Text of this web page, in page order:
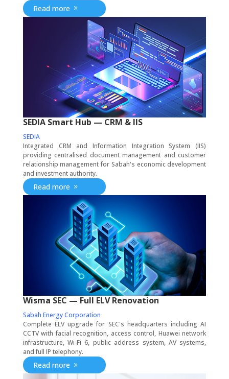
Read more
SEDIA Smart Hub — CRM & IIS
SEDIA
Integrated CRM and Information Integration System (IIS)
providing centralised document management and customer
relationship management for Sabah's economic development
and investment authority.
Read more
Wisma SEC — Full ELV Renovation
Sabah Energy Corporation
Complete ELV upgrade for SEC's headquarters including AI
CCTV with facial recognition, access control, Huawei network
infrastructure, Wi-Fi 6, public address system, AV systems,
and full IP telephony.
Read more